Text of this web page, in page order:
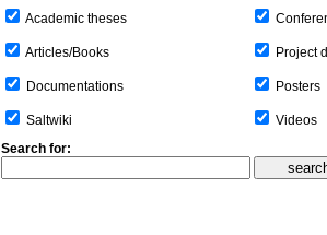
Academic theses
Articles/Books
Documentations
Saltwiki
Project
Posters
Videos
Search for: